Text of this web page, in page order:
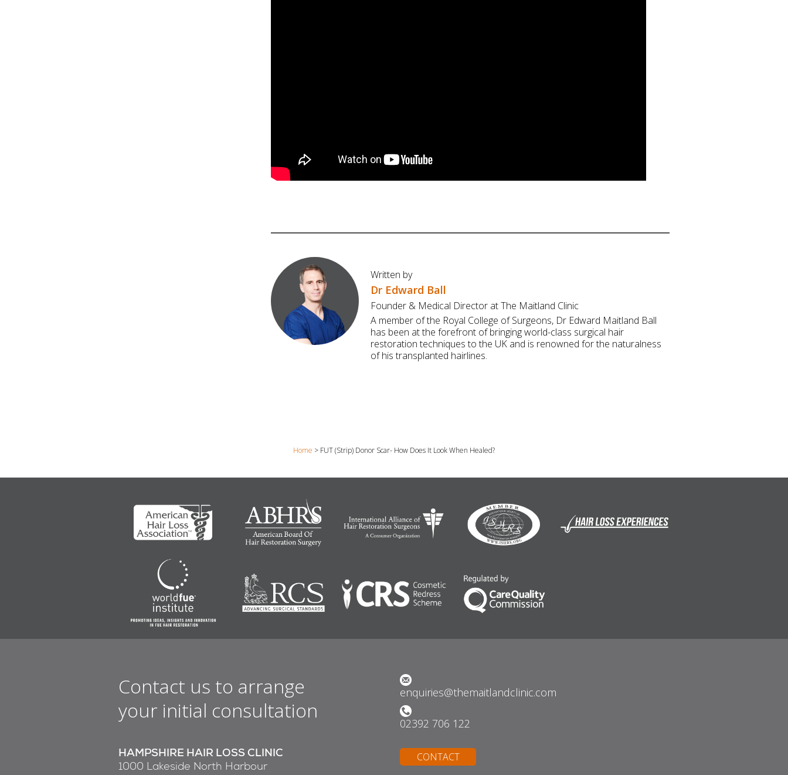
Written by
Dr Edward Ball
Founder & Medical Director at The Maitland Clinic
A member of the Royal College of Surgeons, Dr Edward Maitland Ball
has been at the forefront of bringing world-class surgical hair
restoration techniques to the UK and is renowned for the naturalness
of his transplanted hairlines.
Home > FUT (Strip) Donor Scar- How Does It Look When Healed?
Contact us to arrange
your initial consultation
HAMPSHIRE HAIR LOSS CLINIC
1000 Lakeside North Harbour
enquiries@themaitlandclinic.com
02392 706 122
CONTACT